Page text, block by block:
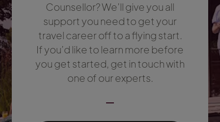
Counsellor? We’ll give you all
support you need to get your
travel career off to a flying start.
If you’d like to learn more before
you get started, get in touch with
one of our experts.